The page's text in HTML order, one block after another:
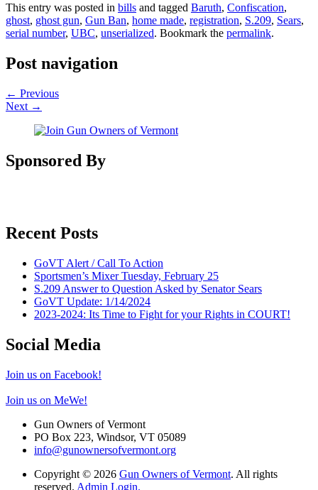
This entry was posted in bills and tagged Baruth, Confiscation,
ghost, ghost gun, Gun Ban, home made, registration, S.209, Sears,
serial number, UBC, unserialized. Bookmark the permalink.
Post navigation
← Previous
Next →
Sponsored By
Recent Posts
GoVT Alert / Call To Action
Sportsmen’s Mixer Tuesday, February 25
S.209 Answer to Question Asked by Senator Sears
GoVT Update: 1/14/2024
2023-2024: Its Time to Fight for your Rights in COURT!
Social Media
Join us on Facebook!
Join us on MeWe!
Gun Owners of Vermont
PO Box 223, Windsor, VT 05089
info@gunownersofvermont.org
Copyright © 2026 Gun Owners of Vermont. All rights
reserved. Admin Login.